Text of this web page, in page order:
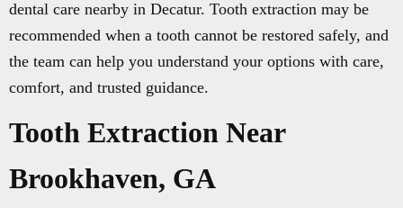
dental care nearby in Decatur. Tooth extraction may be
recommended when a tooth cannot be restored safely, and
the team can help you understand your options with care,
comfort, and trusted guidance.
Tooth Extraction Near
Brookhaven, GA